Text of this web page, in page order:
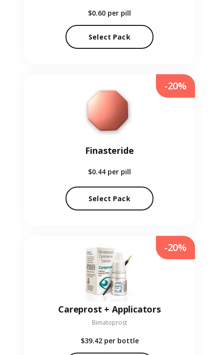
$0.60 per pill
Select Pack
Finasteride
$0.44 per pill
Select Pack
-20%
Careprost + Applicators
Bimatoprost
$39.42 per bottle
-20%